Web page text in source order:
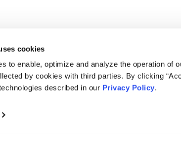
cookies
to enable, optimize and analyze the operation of
by cookies with third parties. By clicking
described in our Privacy Policy.